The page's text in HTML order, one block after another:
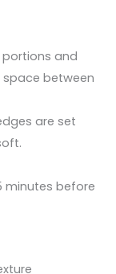
and
between
are set
minutes before